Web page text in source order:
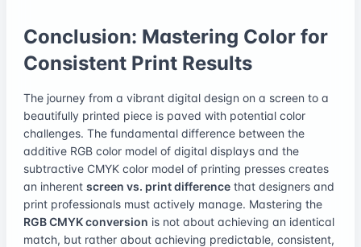
Conclusion: Mastering Color for
Consistent Print Results
The journey from a vibrant digital design on a screen to a
beautifully printed piece is paved with potential color
challenges. The fundamental difference between the
additive RGB color model of digital displays and the
subtractive CMYK color model of printing presses creates
an inherent screen vs. print difference that designers and
print professionals must actively manage. Mastering the
RGB CMYK conversion is not about achieving an identical
match, but rather about achieving predictable, consistent,